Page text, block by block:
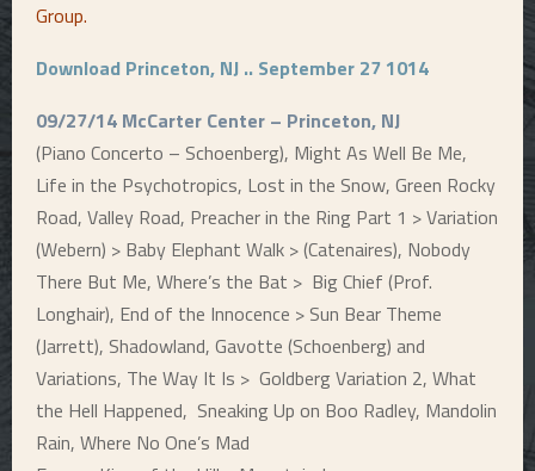
Group.
Download Princeton, NJ .. September 27 1014
09/27/14 McCarter Center – Princeton, NJ
(Piano Concerto – Schoenberg), Might As Well Be Me,
Life in the Psychotropics, Lost in the Snow, Green Rocky
Road, Valley Road, Preacher in the Ring Part 1 > Variation
(Webern) > Baby Elephant Walk > (Catenaires), Nobody
There But Me, Where’s the Bat > Big Chief (Prof.
Longhair), End of the Innocence > Sun Bear Theme
(Jarrett), Shadowland, Gavotte (Schoenberg) and
Variations, The Way It Is > Goldberg Variation 2, What
the Hell Happened, Sneaking Up on Boo Radley, Mandolin
Rain, Where No One’s Mad